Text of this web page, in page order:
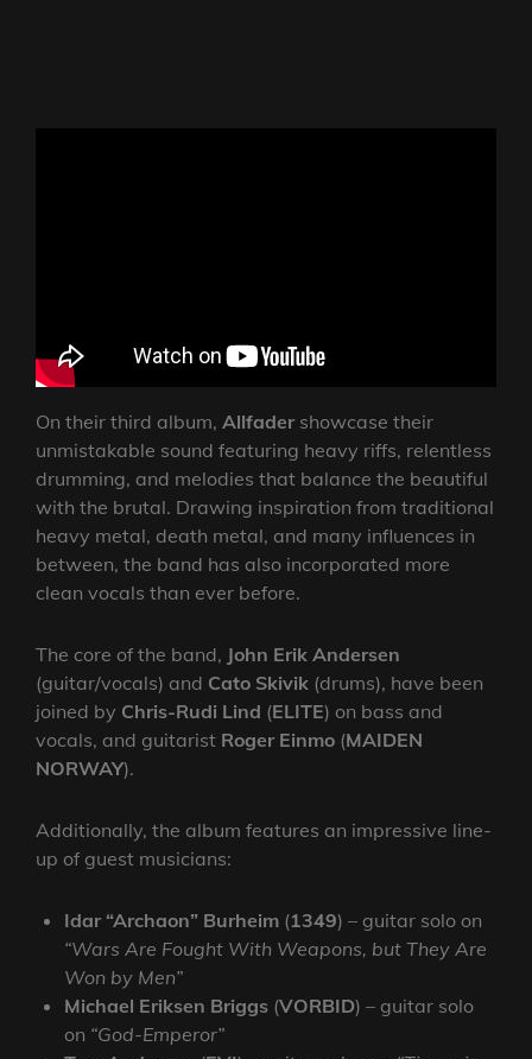
On their third album, Allfadershowcase their
unmistakable sound featuring heavy riffs, relentless
drumming, and melodies that balance the beautiful
with the brutal. Drawing inspiration from traditional
heavy metal, death metal, and many influences in
between, the band has also incorporated more
clean vocals than ever before.
The core of the band, John Erik Andersen
(guitar/vocals) and Cato Skivik (drums), have been
joined by Chris-Rudi Lind (ELITE) on bass and
vocals, and guitarist Roger Einmo (MAIDEN
NORWAY).
Additionally, the album features an impressive line-
up of guest musicians:
Idar “Archaon” Burheim (1349) – guitar solo on
“Wars Are Fought With Weapons, but They Are
Won by Men”
Michael Eriksen Briggs (VORBID) – guitar solo
on “God-Emperor”